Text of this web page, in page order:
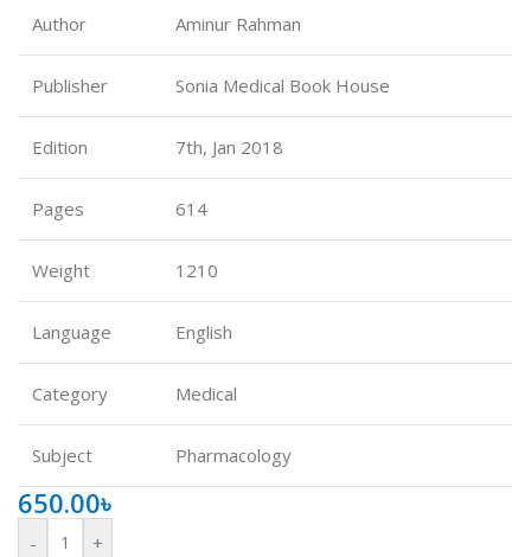
Author Aminur Rahman
Publisher Sonia Medical Book House
Edition 7th, Jan 2018
Pages 614
Weight 1210
Language English
Category Medical
Subject Pharmacology
650.00৳
- +